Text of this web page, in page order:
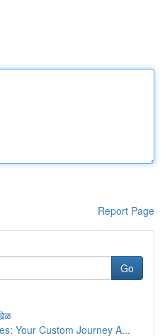
Report Page
Go
Your Custom Journey A...